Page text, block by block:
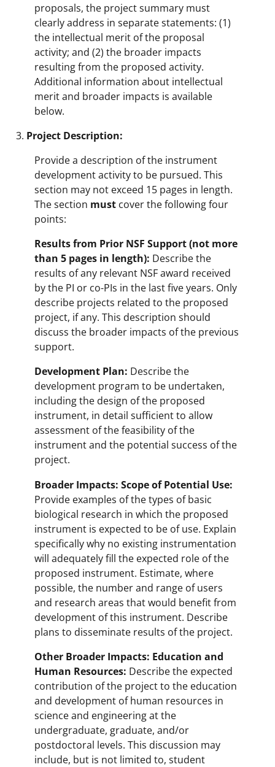
proposals, the project summary must
clearly address in separate statements: (1)
the intellectual merit of the proposal
activity; and (2) the broader impacts
resulting from the proposed activity.
Additional information about intellectual
merit and broader impacts is available
below.
Project Description:
Provide a description of the instrument
development activity to be pursued. This
section may not exceed 15 pages in length.
The section must cover the following four
points:
Results from Prior NSF Support (not more
than 5 pages in length): Describe the
results of any relevant NSF award received
by the PI or co-PIs in the last five years. Only
describe projects related to the proposed
project, if any. This description should
discuss the broader impacts of the previous
support.
Development Plan: Describe the
development program to be undertaken,
including the design of the proposed
instrument, in detail sufficient to allow
assessment of the feasibility of the
instrument and the potential success of the
project.
Broader Impacts: Scope of Potential Use:
Provide examples of the types of basic
biological research in which the proposed
instrument is expected to be of use. Explain
specifically why no existing instrumentation
will adequately fill the expected role of the
proposed instrument. Estimate, where
possible, the number and range of users
and research areas that would benefit from
development of this instrument. Describe
plans to disseminate results of the project.
Other Broader Impacts: Education and
Human Resources: Describe the expected
contribution of the project to the education
and development of human resources in
science and engineering at the
undergraduate, graduate, and/or
postdoctoral levels. This discussion may
include, but is not limited to, student